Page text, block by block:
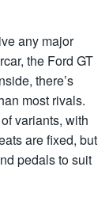
any major
the Ford GT
there’s
most rivals.
variants, with
are fixed, but
pedals to suit